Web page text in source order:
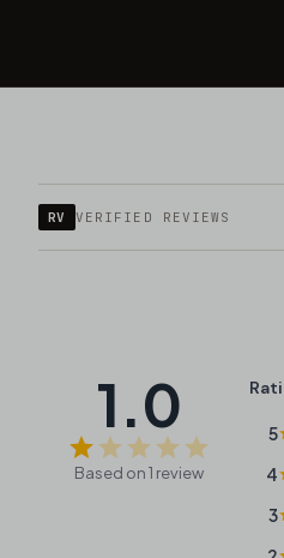
RV VERIFIED REVIEWS
1.0
Based on 1 review
5
4
3